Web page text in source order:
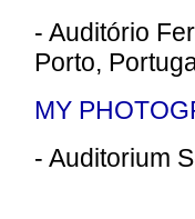
- Auditório
Porto,
MY
- Auditorium